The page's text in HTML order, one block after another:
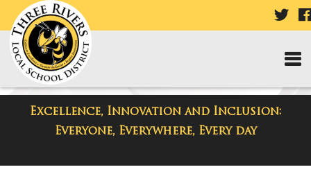
Excellence, Innovation and Inclusion:
Everyone, Everywhere, Every day
District Blog